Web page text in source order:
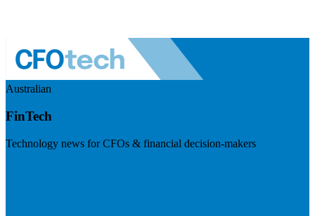
Australian
FinTech
Technology news for CFOs & financial decision-makers